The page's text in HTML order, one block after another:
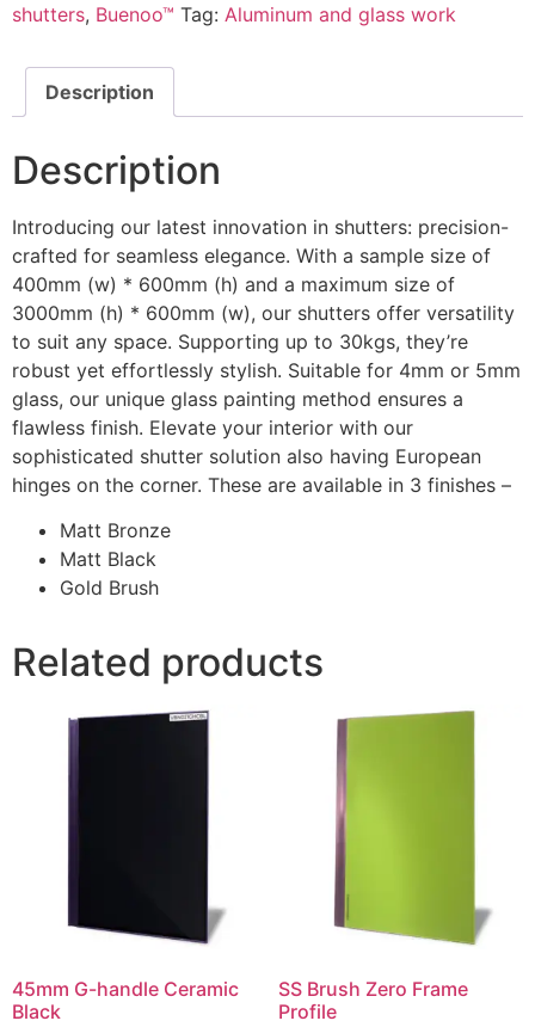
shutters, Buenoo™ Tag: Aluminum and glass work
Description
Description
Introducing our latest innovation in shutters: precision-
crafted for seamless elegance. With a sample size of
400mm (w) * 600mm (h) and a maximum size of
3000mm (h) * 600mm (w), our shutters offer versatility
to suit any space. Supporting up to 30kgs, they’re
robust yet effortlessly stylish. Suitable for 4mm or 5mm
glass, our unique glass painting method ensures a
flawless finish. Elevate your interior with our
sophisticated shutter solution also having European
hinges on the corner. These are available in 3 finishes –
Matt Bronze
Matt Black
Gold Brush
Related products
45mm G-handle Ceramic
Black
SS Brush Zero Frame
Profile